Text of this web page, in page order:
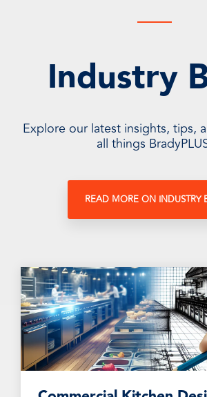
Industry
Explore our latest insights, tips,
all things
READ MORE ON INDUSTRY